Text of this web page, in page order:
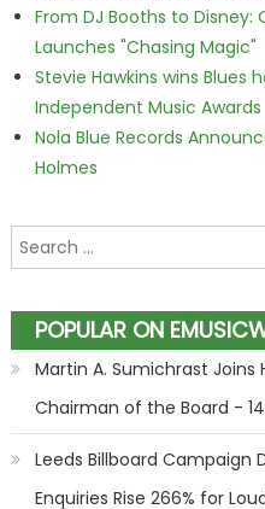
From DJ Booths to Disney:
Launches "Chasing Magic"
Stevie Hawkins wins Blues
Independent Music Awards
Nola Blue Records
Holmes
Search for:
POPULAR ON
Martin A. Sumichrast Joins
Chairman of the Board -
Leeds Billboard Campaign
Enquiries Rise 266% for